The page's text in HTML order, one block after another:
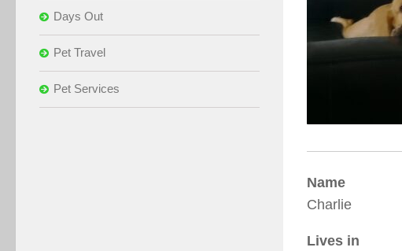
Name
Charlie
Lives in
Days Out
Pet Travel
Pet Services